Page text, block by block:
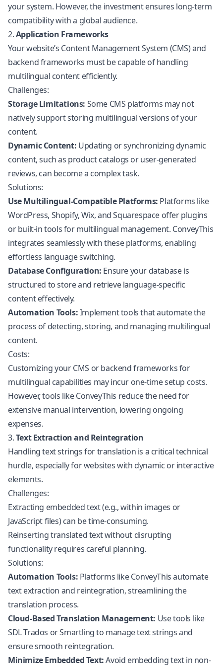
your system. However, the investment ensures long-term
compatibility with a global audience.
2.Application Frameworks
Your website’s Content Management System (CMS) and
backend frameworks must be capable of handling
multilingual content efficiently.
Challenges:
Storage Limitations: Some CMS platforms may not
natively support storing multilingual versions of your
content.
Dynamic Content: Updating or synchronizing dynamic
content, such as product catalogs or user-generated
reviews, can become a complex task.
Solutions:
Use Multilingual-Compatible Platforms: Platforms like
WordPress, Shopify, Wix, and Squarespace offer plugins
or built-in tools for multilingual management. ConveyThis
integrates seamlessly with these platforms, enabling
effortless language switching.
Database Configuration: Ensure your database is
structured to store and retrieve language-specific
content effectively.
Automation Tools:Implement tools that automate the
process of detecting, storing, and managing multilingual
content.
Costs:
Customizing your CMS or backend frameworks for
multilingual capabilities may incur one-time setup costs.
However, tools like ConveyThis reduce the need for
extensive manual intervention, lowering ongoing
expenses.
3.Text Extraction and Reintegration
Handling text strings for translation is a critical technical
hurdle, especially for websites with dynamic or interactive
elements.
Challenges:
Extracting embedded text (e.g., within images or
JavaScriptfiles) can be time-consuming.
Reinserting translated text without disrupting
functionality requires careful planning.
Solutions:
Automation Tools: Platforms like ConveyThis automate
text extraction and reintegration, streamlining the
translation process.
Cloud-Based Translation Management: Use tools like
SDL Trados or Smartling to manage text strings and
ensure smooth reintegration.
Minimize Embedded Text:Avoid embedding text in non-